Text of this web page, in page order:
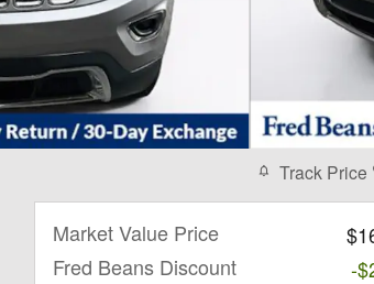
Track Price
Market Value Price
Fred Beans Discount
-